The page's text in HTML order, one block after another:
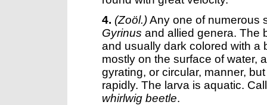
4. (Zoöl.)Any one of numerous
Gyrinus and allied genera. The
and usually dark colored with a
mostly on the surface of water,
gyrating, or circular, manner,
rapidly. The larva is aquatic.
whirlwig beetle.